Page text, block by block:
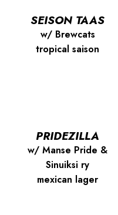
SEISON TAAS
w/ Brewcats
tropical saison
PRIDEZILLA
w/ Manse Pride &
Sinuiksi ry
mexican lager